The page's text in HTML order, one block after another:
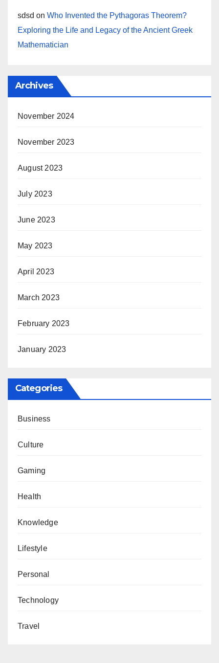
sdsd on Who Invented the Pythagoras Theorem?
Exploring the Life and Legacy of the Ancient Greek
Mathematician
Archives
November 2024
November 2023
August 2023
July 2023
June 2023
May 2023
April 2023
March 2023
February 2023
January 2023
Categories
Business
Culture
Gaming
Health
Knowledge
Lifestyle
Personal
Technology
Travel